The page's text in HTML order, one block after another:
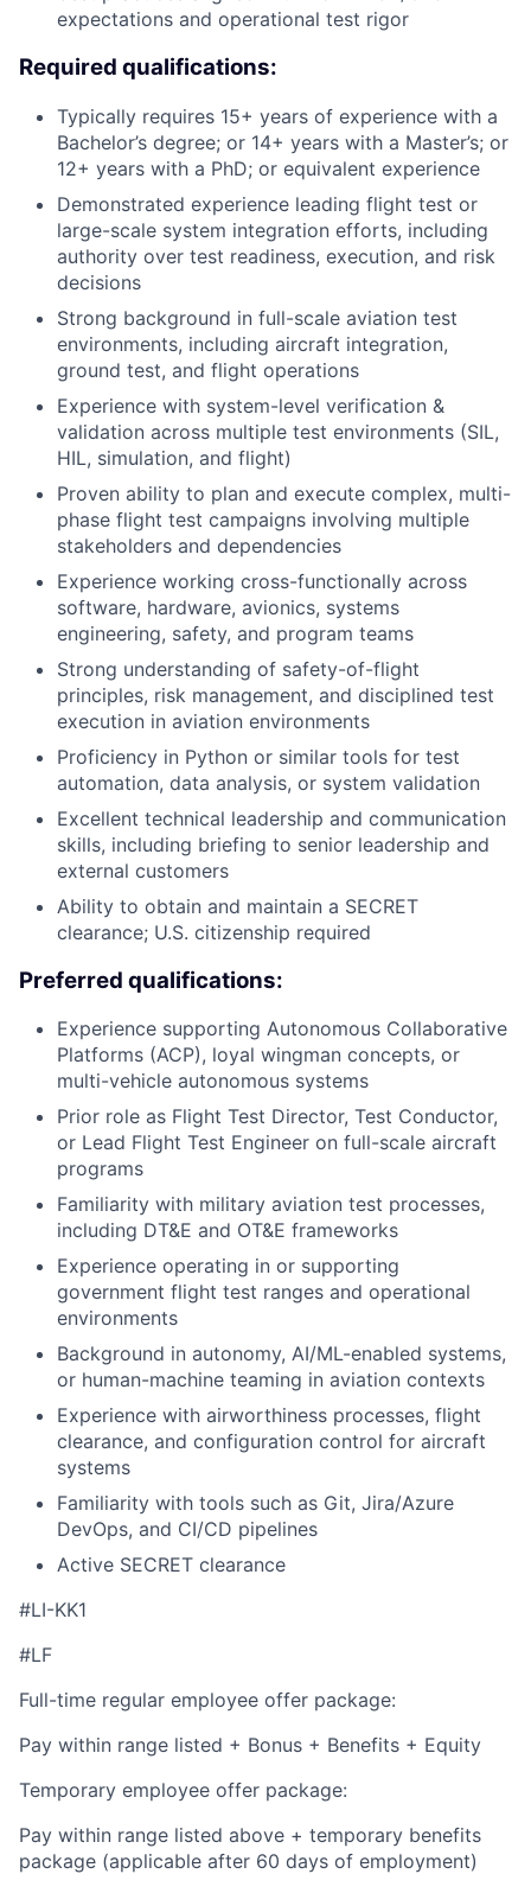
expectations and operational test rigor
Required qualifications:
Typically requires 15+ years of experience with a
Bachelor’s degree; or 14+ years with a Master’s; or
12+ years with a PhD; or equivalent experience
Demonstrated experience leading flight test or
large-scale system integration efforts, including
authority over test readiness, execution, and risk
decisions
Strong background in full-scale aviation test
environments, including aircraft integration,
ground test, and flight operations
Experience with system-level verification &
validation across multiple test environments (SIL,
HIL, simulation, and flight)
Proven ability to plan and execute complex, multi-
phase flight test campaigns involving multiple
stakeholders and dependencies
Experience working cross-functionally across
software, hardware, avionics, systems
engineering, safety, and program teams
Strong understanding of safety-of-flight
principles, risk management, and disciplined test
execution in aviation environments
Proficiency in Python or similar tools for test
automation, data analysis, or system validation
Excellent technical leadership and communication
skills, including briefing to senior leadership and
external customers
Ability to obtain and maintain a SECRET
clearance; U.S. citizenship required
Preferred qualifications:
Experience supporting Autonomous Collaborative
Platforms (ACP), loyal wingman concepts, or
multi-vehicle autonomous systems
Prior role as Flight Test Director, Test Conductor,
or Lead Flight Test Engineer on full-scale aircraft
programs
Familiarity with military aviation test processes,
including DT&E and OT&E frameworks
Experience operating in or supporting
government flight test ranges and operational
environments
Background in autonomy, AI/ML-enabled systems,
or human-machine teaming in aviation contexts
Experience with airworthiness processes, flight
clearance, and configuration control for aircraft
systems
Familiarity with tools such as Git, Jira/Azure
DevOps, and CI/CD pipelines
Active SECRET clearance
#LI-KK1
#LF
Full-time regular employee offer package:
Pay within range listed + Bonus + Benefits + Equity
Temporary employee offer package:
Pay within range listed above + temporary benefits
package (applicable after 60 days of employment)